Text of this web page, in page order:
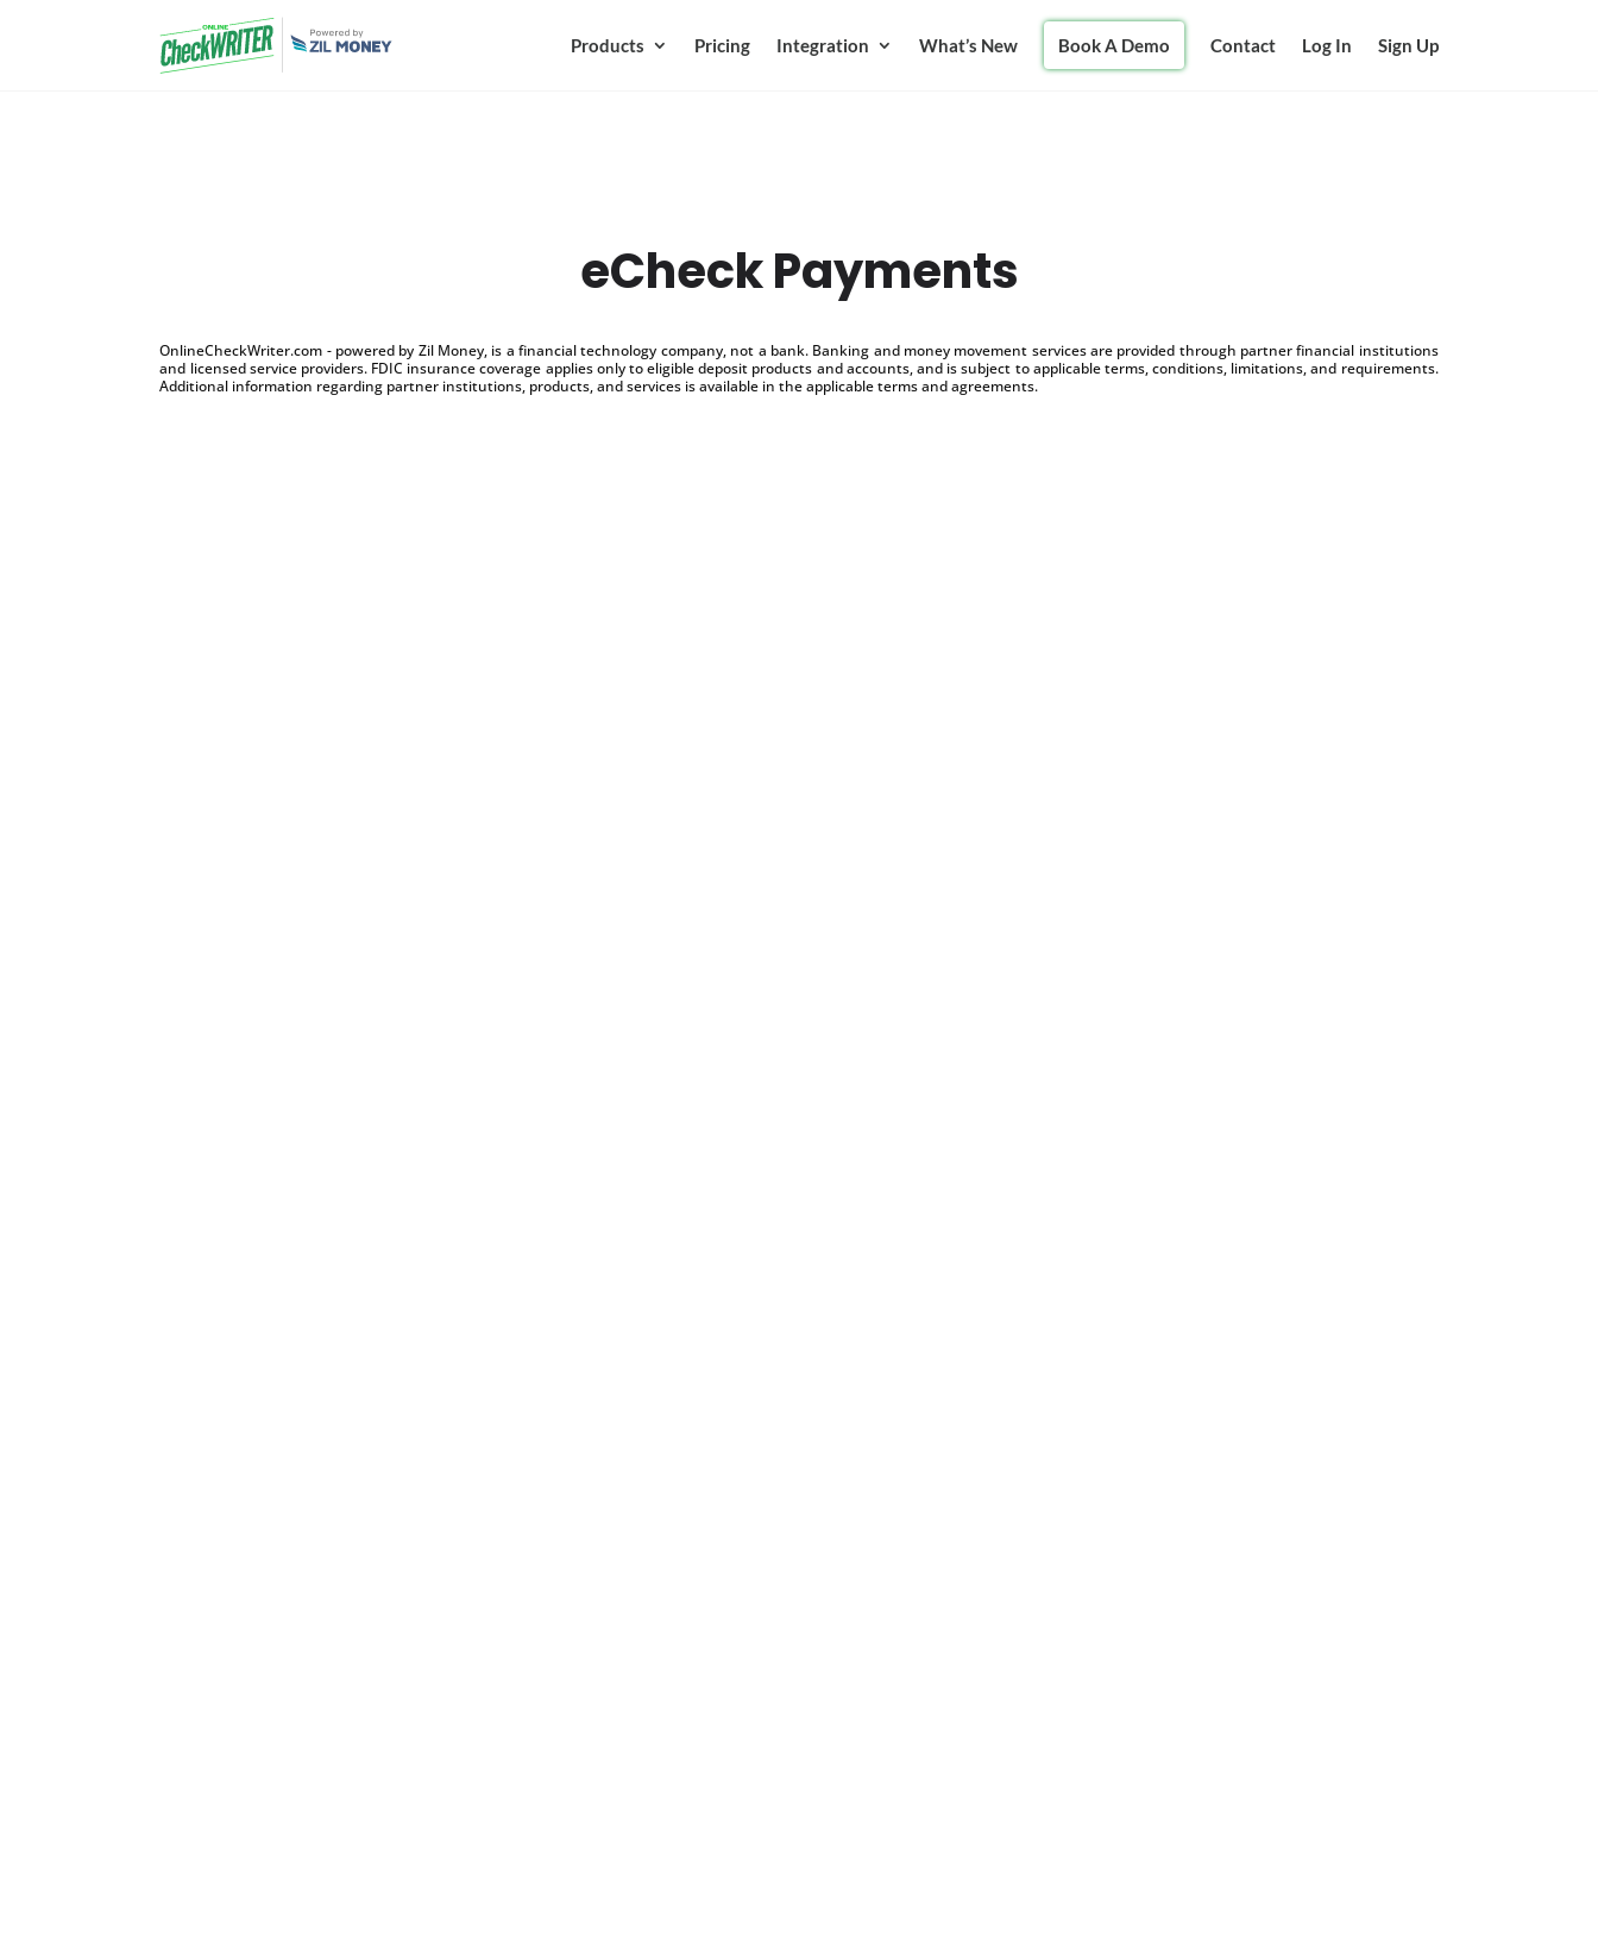
Products Pricing Integration What’s New Book A Demo Contact Log In Sign Up
eCheck Payments
OnlineCheckWriter.com - powered by Zil Money, is a financial technology company, not a bank. Banking and money movement services are provided through partner financial institutions
and licensed service providers. FDIC insurance coverage applies only to eligible deposit products and accounts, and is subject to applicable terms, conditions, limitations, and requirements.
Additional information regarding partner institutions, products, and services is available in the applicable terms and agreements.